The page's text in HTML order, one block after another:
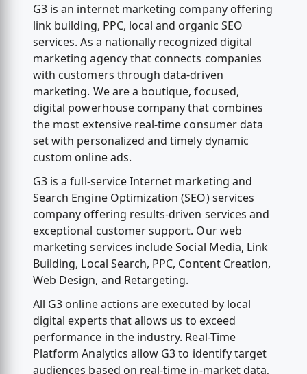
G3 is an internet marketing company offering
link building, PPC, local and organic SEO
services. As a nationally recognized digital
marketing agency that connects companies
with customers through data-driven
marketing. We are a boutique, focused,
digital powerhouse company that combines
the most extensive real-time consumer data
set with personalized and timely dynamic
custom online ads.
G3 is a full-service Internet marketing and
Search Engine Optimization (SEO) services
company offering results-driven services and
exceptional customer support. Our web
marketing services include Social Media, Link
Building, Local Search, PPC, Content Creation,
Web Design, and Retargeting.
All G3 online actions are executed by local
digital experts that allows us to exceed
performance in the industry. Real-Time
Platform Analytics allow G3 to identify target
audiences based on real-time in-market data,